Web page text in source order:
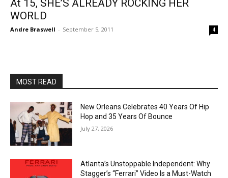
At 15, SHE’S ALREADY ROCKING HER
WORLD
Andre Braswell - September 5, 2011 4
MOST READ
New Orleans Celebrates 40 Years Of Hip
Hop and 35 Years Of Bounce
July 27, 2026
Atlanta’s Unstoppable Independent: Why
Stagger’s “Ferrari” Video Is a Must-Watch